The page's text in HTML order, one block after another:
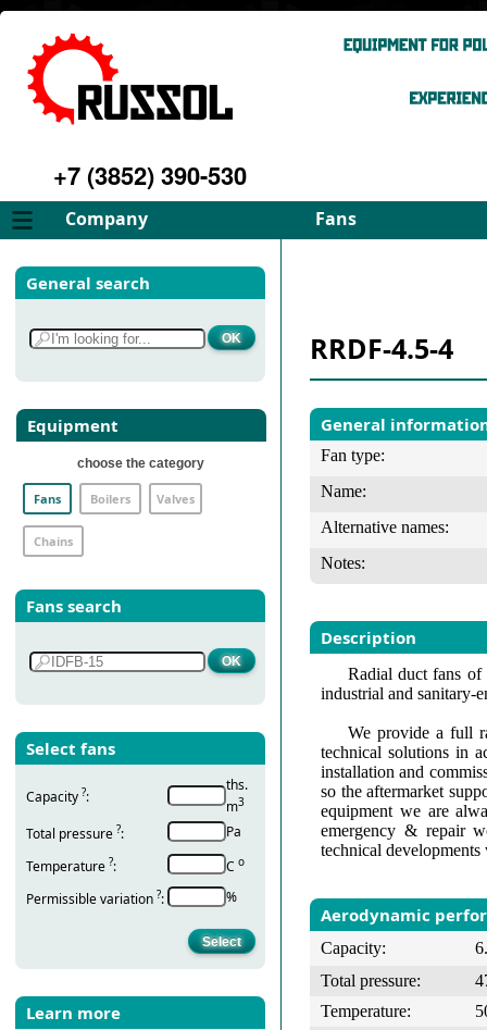
+7 (3852) 390-530
Company Fans
About
Philosophy
Services
Gallery
Contacts
Select fan
General search
Equipment
choose the category
Fans Boilers Valves
Chains
Fans search
Select fans
Capacity ?:
ths.
m3
Total pressure ?:
Pa
Temperature ?: С о
Permissible variation ?: %
Learn more
RRDF-4.5-4
General
Fan type:
Name:
Alternative names:
Notes:
Description
Radial duct fans
industrial and sanitary-
We provide a full
technical solutions in
installation and
so the aftermarket
equipment we are
emergency & repair
technical
Aerodynamic
Capacity:
Total pressure:
Temperature: